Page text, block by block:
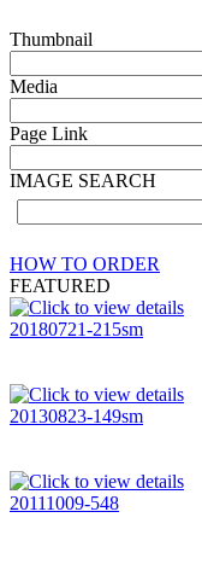
Thumbnail
Media
Page Link
IMAGE SEARCH
HOW TO ORDER
FEATURED
20180721-215sm
20130823-149sm
20111009-548